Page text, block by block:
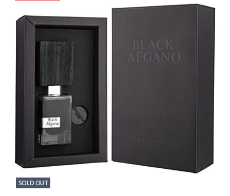
SOLD OUT